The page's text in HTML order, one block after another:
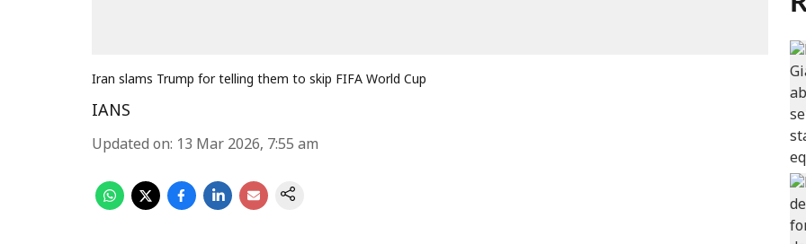
Iran slams Trump for telling them to skip FIFA World Cup
IANS
Updated on: 13 Mar 2026, 7:55 am